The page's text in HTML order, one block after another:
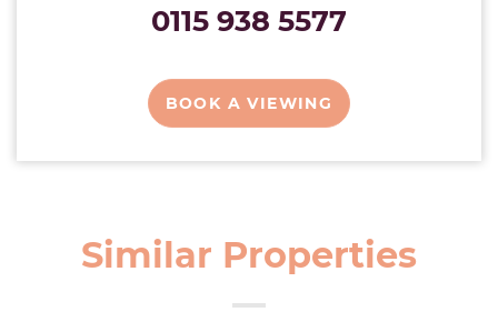
0115 938 5577
BOOK A VIEWING
Similar Properties